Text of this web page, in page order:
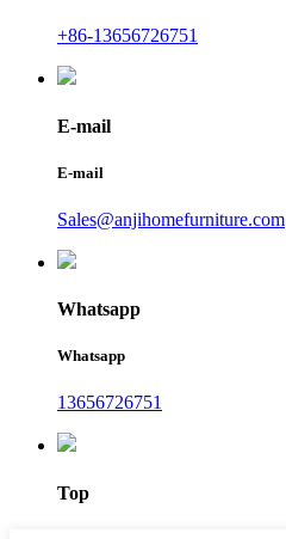
+86-13656726751
E-mail
E-mail
Sales@anjihomefurniture.com
Whatsapp
Whatsapp
13656726751
Top